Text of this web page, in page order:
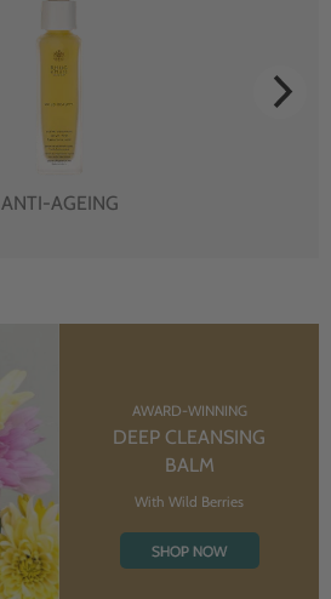
ANTI-AGEING
AWARD-WINNING
DEEP CLEANSING
BALM
With Wild Berries
SHOP NOW